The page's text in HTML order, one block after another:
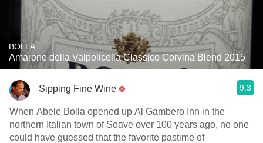
BOLLA
Amarone della Valpolicella Classico Corvina Blend 2015
Sipping Fine Wine 9.3
When Abele Bolla opened up Al Gambero Inn in the
northern Italian town of Soave over 100 years ago, no one
could have guessed that the favorite pastime of